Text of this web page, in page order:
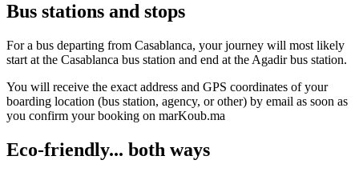
Bus stations and stops
For a bus departing from Casablanca, your journey will most likely
start at the Casablanca bus station and end at the Agadir bus station.
You will receive the exact address and GPS coordinates of your
boarding location (bus station, agency, or other) by email as soon as
you confirm your booking on marKoub.ma
Eco-friendly... both ways